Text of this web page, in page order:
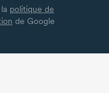
politique de
de Google